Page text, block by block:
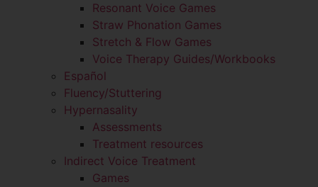
Resonant Voice Games
Straw Phonation Games
Stretch & Flow Games
Voice Therapy Guides/Workbooks
Español
Fluency/Stuttering
Hypernasality
Assessments
Treatment resources
Indirect Voice Treatment
Games